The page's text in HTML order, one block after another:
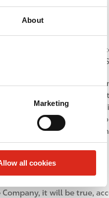
About
Marketing
all cookies
video clips, and other
available through this
Feedback will constitute
all copyrights and
or perform publicly,
you in any way. You
that you do not
it will be true,